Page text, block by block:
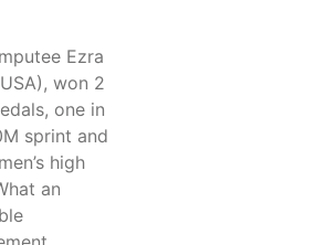
Ezra
won 2
one in
sprint and
high
an